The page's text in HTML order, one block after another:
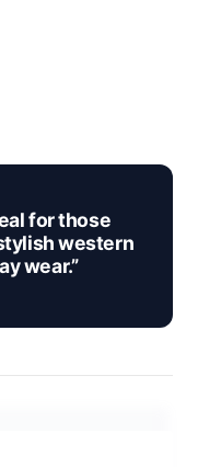
for those
western
wear.”